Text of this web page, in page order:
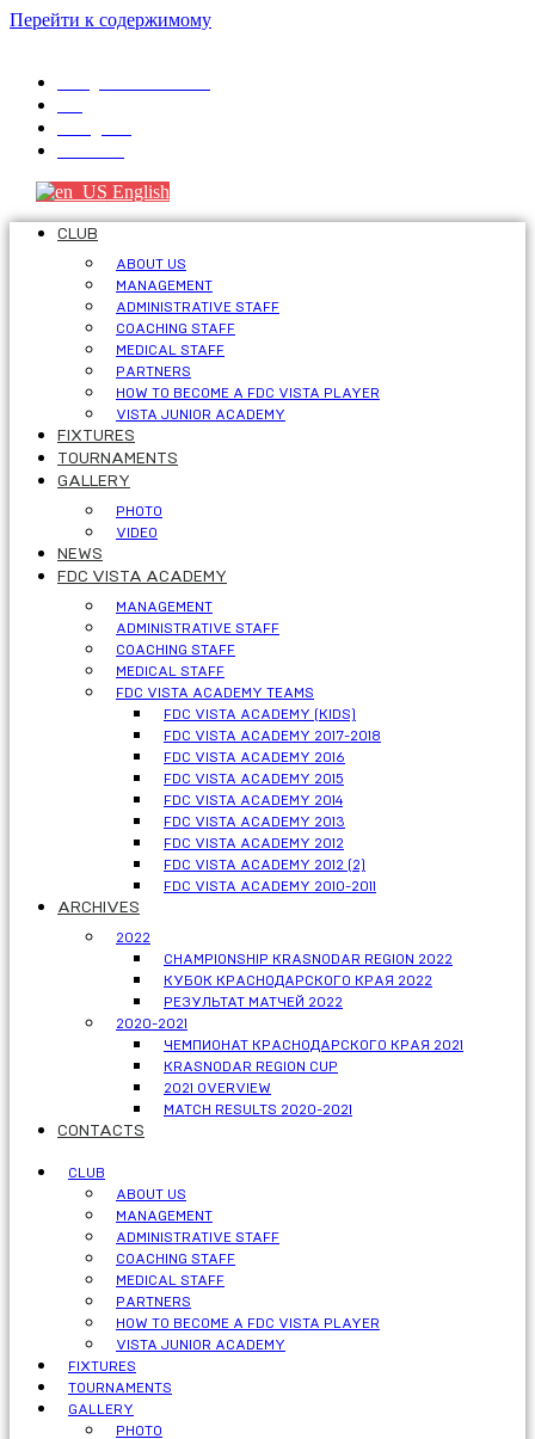
Перейти к содержимому
English
CLUB
ABOUT US
MANAGEMENT
ADMINISTRATIVE STAFF
COACHING STAFF
MEDICAL STAFF
PARTNERS
HOW TO BECOME A FDC VISTA PLAYER
VISTA JUNIOR ACADEMY
FIXTURES
TOURNAMENTS
GALLERY
PHOTO
VIDEO
NEWS
FDC VISTA ACADEMY
MANAGEMENT
ADMINISTRATIVE STAFF
COACHING STAFF
MEDICAL STAFF
FDC VISTA ACADEMY TEAMS
FDC VISTA ACADEMY (KIDS)
FDC VISTA ACADEMY 2017-2018
FDC VISTA ACADEMY 2016
FDC VISTA ACADEMY 2015
FDC VISTA ACADEMY 2014
FDC VISTA ACADEMY 2013
FDC VISTA ACADEMY 2012
FDC VISTA ACADEMY 2012 (2)
FDC VISTA ACADEMY 2010-2011
ARCHIVES
2022
CHAMPIONSHIP KRASNODAR REGION 2022
КУБОК КРАСНОДАРСКОГО КРАЯ 2022
РЕЗУЛЬТАТ МАТЧЕЙ 2022
2020-2021
ЧЕМПИОНАТ КРАСНОДАРСКОГО КРАЯ 2021
KRASNODAR REGION CUP
2021 OVERVIEW
MATCH RESULTS 2020-2021
CONTACTS
CLUB
ABOUT US
MANAGEMENT
ADMINISTRATIVE STAFF
COACHING STAFF
MEDICAL STAFF
PARTNERS
HOW TO BECOME A FDC VISTA PLAYER
VISTA JUNIOR ACADEMY
FIXTURES
TOURNAMENTS
GALLERY
PHOTO